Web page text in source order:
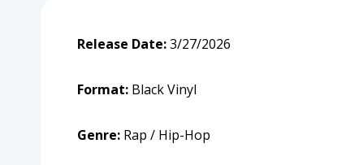
Release Date:3/27/2026
Format: Black Vinyl
Genre: Rap / Hip-Hop